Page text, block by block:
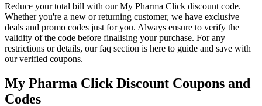
Reduce your total bill with our My Pharma Click discount code.
Whether you're a new or returning customer, we have exclusive
deals and promo codes just for you. Always ensure to verify the
validity of the code before finalising your purchase. For any
restrictions or details, our faq section is here to guide and save with
our verified coupons.
My Pharma Click Discount Coupons and
Codes